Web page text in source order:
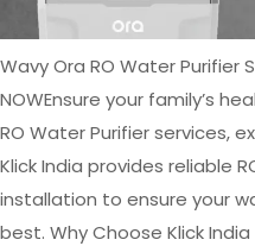
Wavy Ora RO Water Purifier
NOWEnsure your family’s
RO Water Purifier services,
Klick India provides reliable
installation to ensure your
best. Why Choose Klick